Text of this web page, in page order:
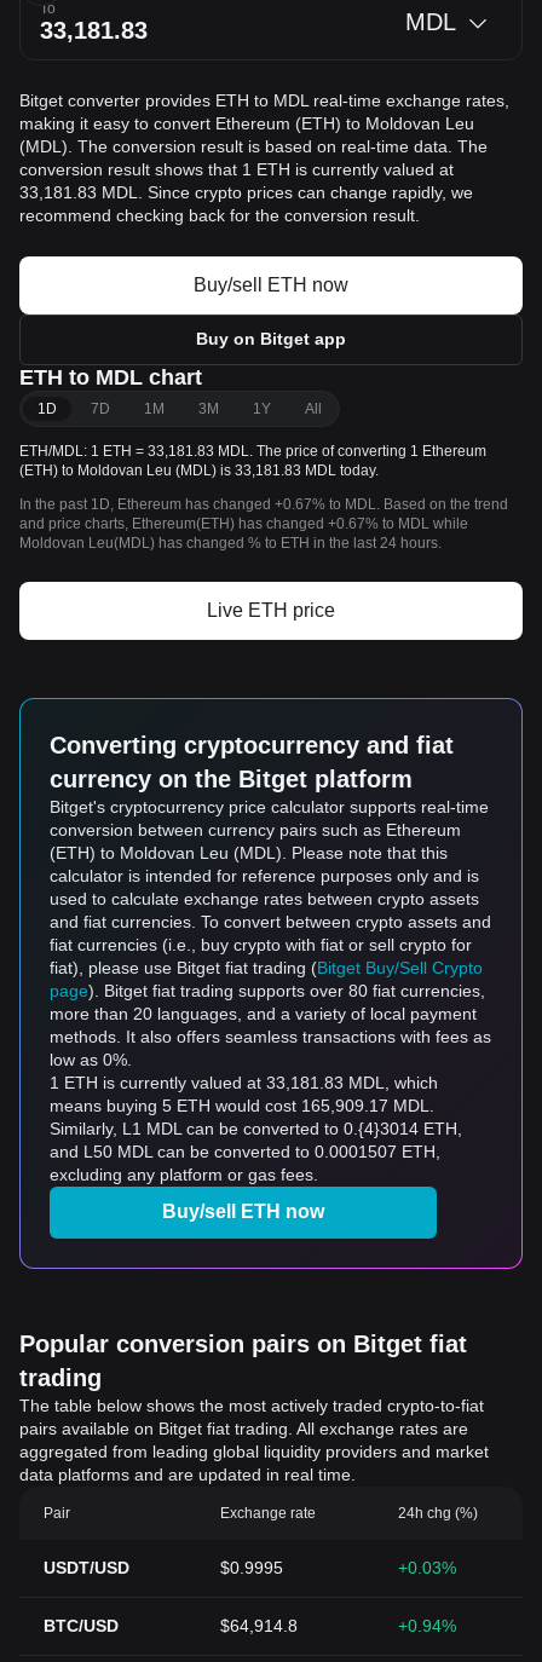
To MDL
Bitget converter provides ETH to MDL real-time exchange rates,
making it easy to convert Ethereum (ETH) to Moldovan Leu
(MDL). The conversion result is based on real-time data. The
conversion result shows that 1 ETH is currently valued at
33,181.83 MDL. Since crypto prices can change rapidly, we
recommend checking back for the conversion result.
Buy/sell ETH now
Buy on Bitget app
ETH to MDL chart
1D 7D 1M 3M 1Y All
ETH/MDL: 1 ETH = 33,181.83 MDL. The price of converting 1 Ethereum
(ETH) to Moldovan Leu (MDL) is 33,181.83 MDL today.
In the past 1D, Ethereum has changed +0.67% to MDL. Based on the trend
and price charts, Ethereum(ETH) has changed +0.67% to MDL while
Moldovan Leu(MDL) has changed % to ETH in the last 24 hours.
Live ETH price
Converting cryptocurrency and fiat
currency on the Bitget platform
Bitget's cryptocurrency price calculator supports real-time
conversion between currency pairs such as Ethereum
(ETH) to Moldovan Leu (MDL). Please note that this
calculator is intended for reference purposes only and is
used to calculate exchange rates between crypto assets
and fiat currencies. To convert between crypto assets and
fiat currencies (i.e., buy crypto with fiat or sell crypto for
fiat), please use Bitget fiat trading (Bitget Buy/Sell Crypto
page). Bitget fiat trading supports over 80 fiat currencies,
more than 20 languages, and a variety of local payment
methods. It also offers seamless transactions with fees as
low as 0%.
1 ETH is currently valued at 33,181.83 MDL, which
means buying 5 ETH would cost 165,909.17 MDL.
Similarly, L1 MDL can be converted to 0.{4}3014 ETH,
and L50 MDL can be converted to 0.0001507 ETH,
excluding any platform or gas fees.
Buy/sell ETH now
Popular conversion pairs on Bitget fiat
trading
The table below shows the most actively traded crypto-to-fiat
pairs available on Bitget fiat trading. All exchange rates are
aggregated from leading global liquidity providers and market
data platforms and are updated in real time.
Pair Exchange rate 24h chg (%)
USDT/USD $0.9995 +0.03%
BTC/USD $64,914.8 +0.94%